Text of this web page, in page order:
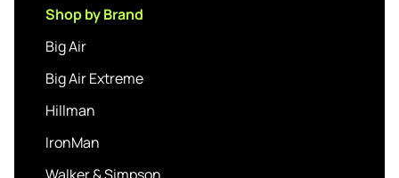
Shop by Brand
Big Air
Big Air Extreme
Hillman
IronMan
Walker & Simpson